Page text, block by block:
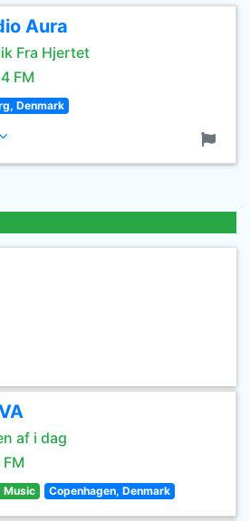
Aura
Fra Hjertet
FM
Denmark
af i dag
Music Copenhagen, Denmark